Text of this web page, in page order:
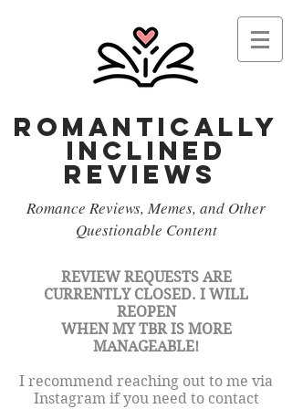
Romantically
Inclined
reviews
Romance Reviews, Memes, and Other
Questionable Content
REVIEW REQUESTS ARE
CURRENTLY CLOSED. I WILL
REOPEN
WHENMY TBR IS MORE
MANAGEABLE!
I recommend reaching out to me via
Instagram if you need to contact